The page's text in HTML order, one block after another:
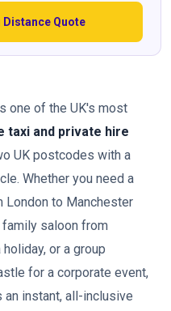
Distance Quote
one of the UK's most
taxi and private hire
UK postcodes with a
Whether you need a
London to Manchester
saloon from
or a group
for a corporate event,
instant, all-inclusive